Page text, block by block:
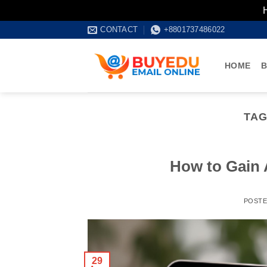
CONTACT +8801737486022
HOME
How to Gain
29